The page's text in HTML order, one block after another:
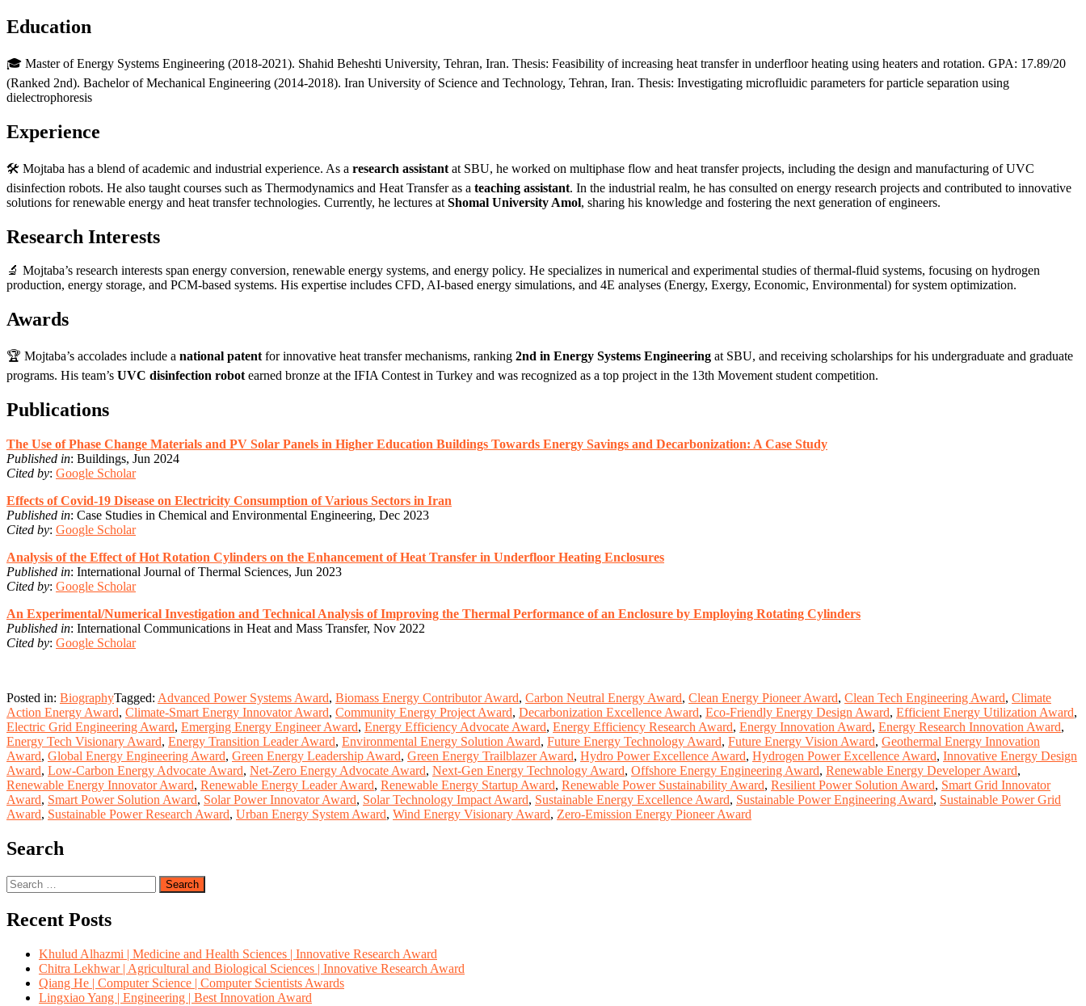
Education
🎓 Master of Energy Systems Engineering (2018-2021). Shahid Beheshti University, Tehran, Iran. Thesis: Feasibility of increasing heat transfer in underfloor heating using heaters and rotation. GPA: 17.89/20
(Ranked 2nd). Bachelor of Mechanical Engineering (2014-2018). Iran University of Science and Technology, Tehran, Iran. Thesis: Investigating microfluidic parameters for particle separation using
dielectrophoresis
Experience
🛠️ Mojtaba has a blend of academic and industrial experience. As a research assistant at SBU, he worked on multiphase flow and heat transfer projects, including the design and manufacturing of UVC
disinfection robots. He also taught courses such as Thermodynamics and Heat Transfer as a teaching assistant. In the industrial realm, he has consulted on energy research projects and contributed to innovative
solutions for renewable energy and heat transfer technologies. Currently, he lectures at Shomal University Amol, sharing his knowledge and fostering the next generation of engineers.
Research Interests
🔬 Mojtaba’s research interests span energy conversion, renewable energy systems, and energy policy. He specializes in numerical and experimental studies of thermal-fluid systems, focusing on hydrogen
production, energy storage, and PCM-based systems. His expertise includes CFD, AI-based energy simulations, and 4E analyses (Energy, Exergy, Economic, Environmental) for system optimization.
Awards
🏆 Mojtaba’s accolades include a national patent for innovative heat transfer mechanisms, ranking 2nd in Energy Systems Engineering at SBU, and receiving scholarships for his undergraduate and graduate
programs. His team’s UVC disinfection robot earned bronze at the IFIA Contest in Turkey and was recognized as a top project in the 13th Movement student competition.
Publications
The Use of Phase Change Materials and PV Solar Panels in Higher Education Buildings Towards Energy Savings and Decarbonization: A Case Study
Published in: Buildings, Jun 2024
Cited by: Google Scholar
Effects of Covid-19 Disease on Electricity Consumption of Various Sectors in Iran
Published in: Case Studies in Chemical and Environmental Engineering, Dec 2023
Cited by: Google Scholar
Analysis of the Effect of Hot Rotation Cylinders on the Enhancement of Heat Transfer in Underfloor Heating Enclosures
Published in: International Journal of Thermal Sciences, Jun 2023
Cited by: Google Scholar
An Experimental/Numerical Investigation and Technical Analysis of Improving the Thermal Performance of an Enclosure by Employing Rotating Cylinders
Published in: International Communications in Heat and Mass Transfer, Nov 2022
Cited by: Google Scholar
Posted in: BiographyTagged: Advanced Power Systems Award, Biomass Energy Contributor Award, Carbon Neutral Energy Award, Clean Energy Pioneer Award, Clean Tech Engineering Award, Climate
Action Energy Award, Climate-Smart Energy Innovator Award, Community Energy Project Award, Decarbonization Excellence Award, Eco-Friendly Energy Design Award, Efficient Energy Utilization Award,
Electric Grid Engineering Award, Emerging Energy Engineer Award, Energy Efficiency Advocate Award, Energy Efficiency Research Award, Energy Innovation Award, Energy Research Innovation Award,
Energy Tech Visionary Award, Energy Transition Leader Award, Environmental Energy Solution Award, Future Energy Technology Award, Future Energy Vision Award, Geothermal Energy Innovation
Award, Global Energy Engineering Award, Green Energy Leadership Award, Green Energy Trailblazer Award, Hydro Power Excellence Award, Hydrogen Power Excellence Award, Innovative Energy Design
Award, Low-Carbon Energy Advocate Award, Net-Zero Energy Advocate Award, Next-Gen Energy Technology Award, Offshore Energy Engineering Award, Renewable Energy Developer Award,
Renewable Energy Innovator Award, Renewable Energy Leader Award, Renewable Energy Startup Award, Renewable Power Sustainability Award, Resilient Power Solution Award, Smart Grid Innovator
Award, Smart Power Solution Award, Solar Power Innovator Award, Solar Technology Impact Award, Sustainable Energy Excellence Award, Sustainable Power Engineering Award, Sustainable Power Grid
Award, Sustainable Power Research Award, Urban Energy System Award, Wind Energy Visionary Award, Zero-Emission Energy Pioneer Award
Search
Search
for:
Recent Posts
Khulud Alhazmi | Medicine and Health Sciences | Innovative Research Award
Chitra Lekhwar | Agricultural and Biological Sciences | Innovative Research Award
Qiang He | Computer Science | Computer Scientists Awards
Lingxiao Yang | Engineering | Best Innovation Award